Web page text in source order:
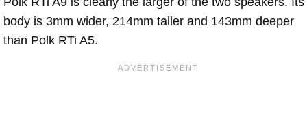
body is 3mm wider, 214mm taller and 143mm deeper
than Polk RTi A5.